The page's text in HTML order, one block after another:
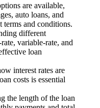
are available,
auto loans, and
terms and conditions.
different
variable-rate, and
loan
interest rates are
costs is essential
the length of the loan